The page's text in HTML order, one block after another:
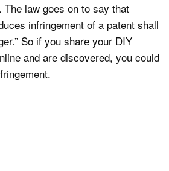
The law goes on to say that
infringement of a patent shall
So if you share your DIY
and are discovered, you could